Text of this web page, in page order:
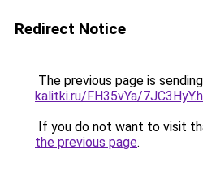
Redirect Notice
The previous page is
kalitki.ru/FH35vYa/
If you do not want to visit
the previous page.